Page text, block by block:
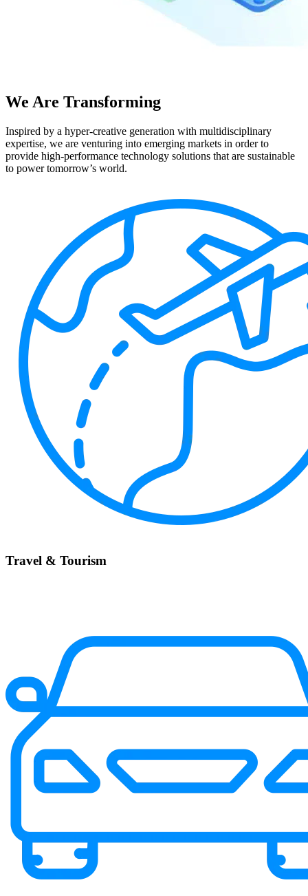
We Are Transforming
Inspired by a hyper-creative generation with multidisciplinary
expertise, we are venturing into emerging markets in order to
provide high-performance technology solutions that are sustainable
to power tomorrow’s world.
Travel & Tourism